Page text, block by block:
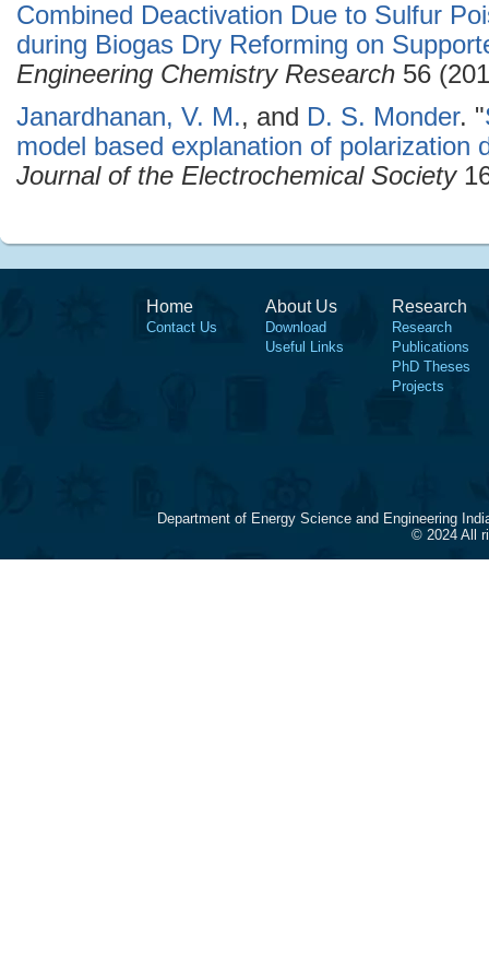
Combined Deactivation Due to Sulfur
during Biogas Dry Reforming on
Engineering Chemistry Research 56
Janardhanan, V. M., and D. S. Monder. "
model based explanation of polarization
Journal of the Electrochemical Society
Home
Contact Us
About Us
Download
Useful Links
Research
Research
Publications
PhD Theses
Projects
Department of Energy Science and Engineering
© 2024 All